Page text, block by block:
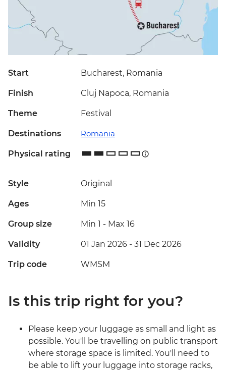
Start Bucharest, Romania
Finish Cluj Napoca, Romania
Theme Festival
Destinations Romania
Physical rating
Style Original
Ages Min 15
Group size Min 1 - Max 16
Validity 01 Jan 2026 - 31 Dec 2026
Trip code WMSM
Is this trip right for you?
Please keep your luggage as small and light as
possible. You'll be travelling on public transport
where storage space is limited. You'll need to
be able to lift your luggage into storage racks,